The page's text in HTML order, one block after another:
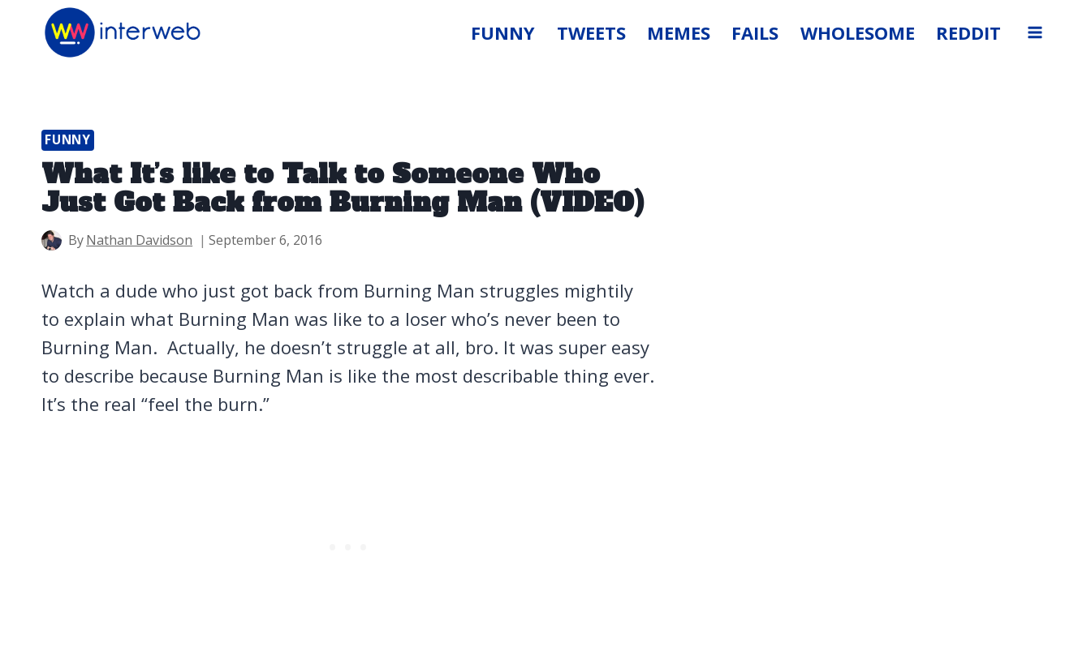
FUNNY TWEETS MEMES FAILS WHOLESOME REDDIT
FUNNY
What It’s like to Talk to Someone Who
Just Got Back from Burning Man (VIDEO)
ByNathan Davidson September 6, 2016
Watch a dude who just got back from Burning Man struggles mightily
to explain what Burning Man was like to a loser who’s never been to
Burning Man. Actually, he doesn’t struggle at all, bro. It was super easy
to describe because Burning Man is like the most describable thing ever.
It’s the real “feel the burn.”